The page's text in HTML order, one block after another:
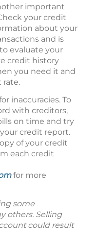
important
your credit
about your
and is
evaluate your
credit history
you need it and
rate.
inaccuracies. To
with creditors,
on time and try
credit report.
of your credit
each credit
for more
some
others. Selling
could result